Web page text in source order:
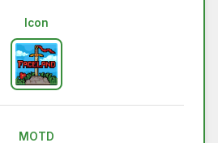
Icon
MOTD